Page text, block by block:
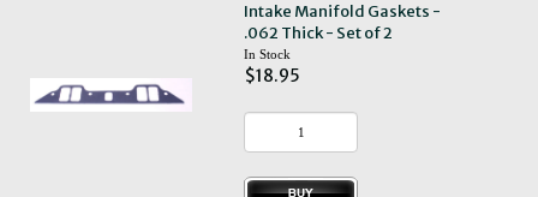
Intake Manifold Gaskets -
.062 Thick - Set of 2
In Stock
$18.95